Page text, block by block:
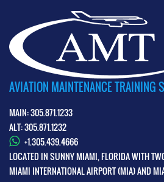
AVIATION MAINTENANCE TRAINING
MAIN: 305.871.1233
ALT: 305.871.1232
+1.305.439.4666
LOCATED IN SUNNY MIAMI, FLORIDA WITH
MIAMI INTERNATIONAL AIRPORT (MIA) AND